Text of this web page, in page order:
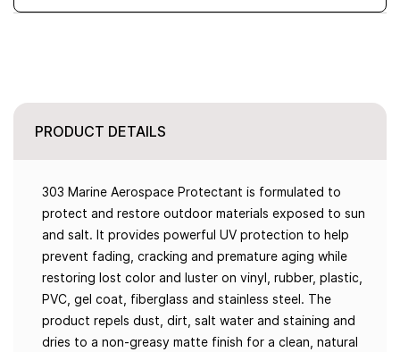
PRODUCT DETAILS
303 Marine Aerospace Protectant is formulated to
protect and restore outdoor materials exposed to sun
and salt. It provides powerful UV protection to help
prevent fading, cracking and premature aging while
restoring lost color and luster on vinyl, rubber, plastic,
PVC, gel coat, fiberglass and stainless steel. The
product repels dust, dirt, salt water and staining and
dries to a non-greasy matte finish for a clean, natural